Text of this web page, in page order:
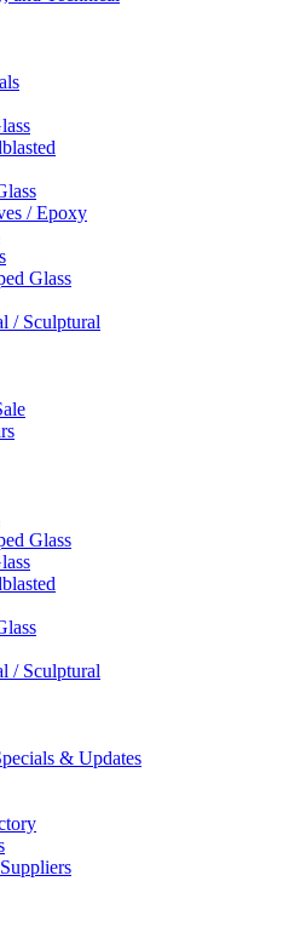
/ Epoxy
Glass
/ Sculptural
Glass
/ Sculptural
& Updates